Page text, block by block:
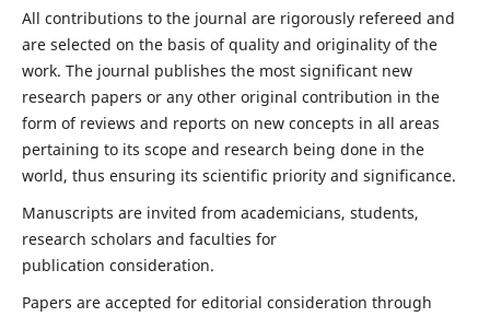
All contributions to the journal are rigorously refereed and
are selected on the basis of quality and originality of the
work. The journal publishes the most significant new
research papers or any other original contribution in the
form of reviews and reports on new concepts in all areas
pertaining to its scope and research being done in the
world, thus ensuring its scientific priority and significance.
Manuscripts are invited from academicians, students,
research scholars and faculties for
publication consideration.
Papers are accepted for editorial consideration through